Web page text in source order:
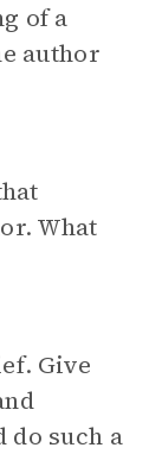
of a
author
What
Give
do such a